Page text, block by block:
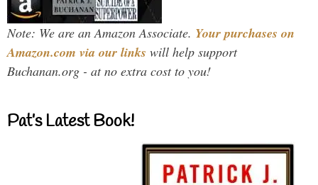
Note: We are an Amazon Associate. Your purchases on
Amazon.com via our links will help support
Buchanan.org - at no extra cost to you!
Pat’s Latest Book!